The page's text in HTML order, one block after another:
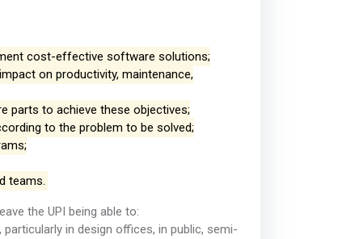
cost-effective software solutions;
on productivity, maintenance,
parts to achieve these objectives;
to the problem to be solved;
teams.
the UPI being able to:
in design offices, in public, semi-